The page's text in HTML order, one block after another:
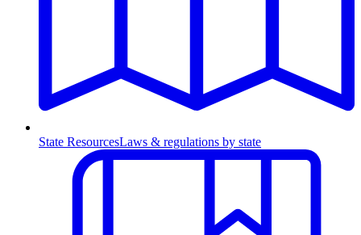
State ResourcesLaws & regulations by state